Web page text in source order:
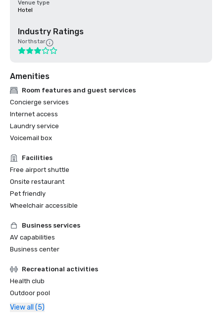
Venue type
Hotel
Industry Ratings
Northstar
Amenities
Room features and guest services
Concierge services
Internet access
Laundry service
Voicemail box
Facilities
Free airport shuttle
Onsite restaurant
Pet friendly
Wheelchair accessible
Business services
AV capabilities
Business center
Recreational activities
Health club
Outdoor pool
View all (5)